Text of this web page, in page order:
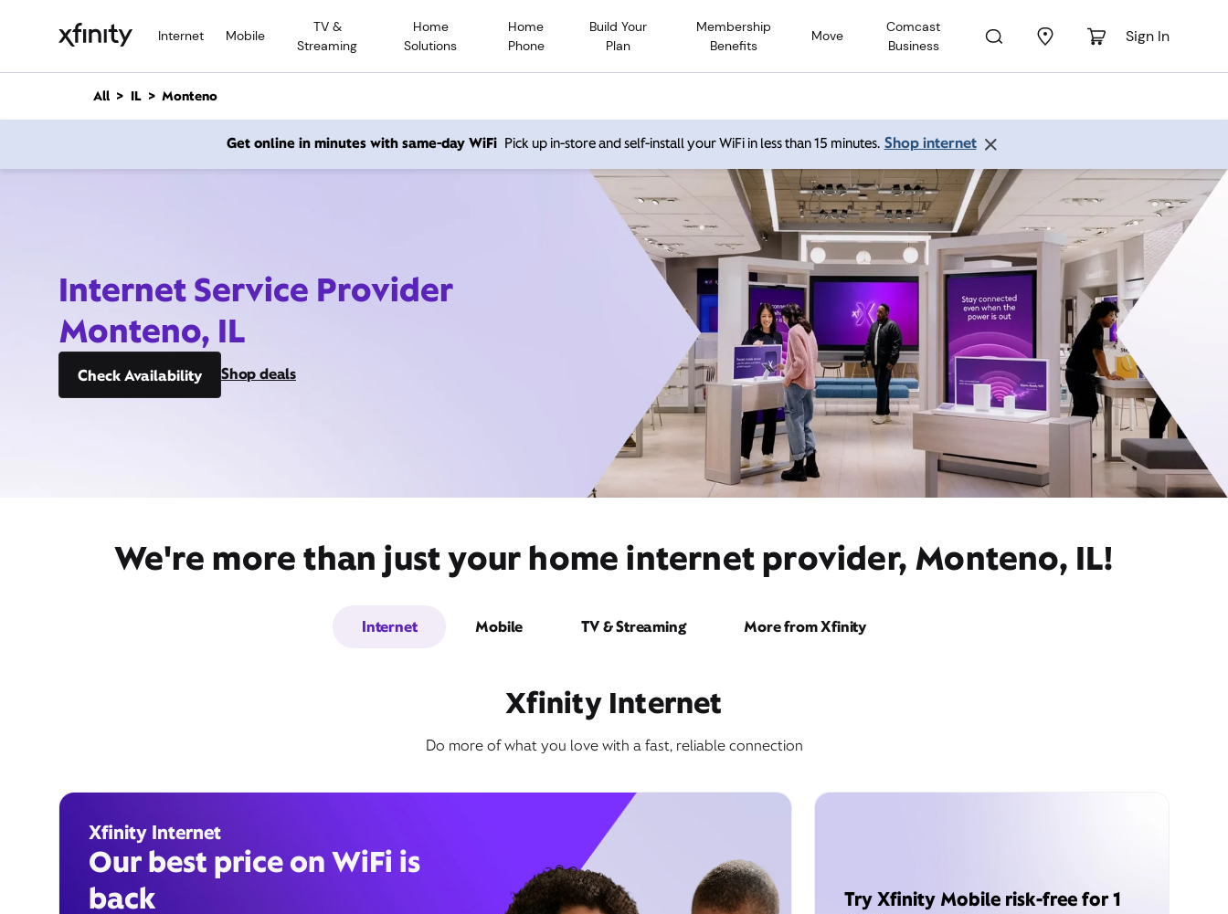
Internet Mobile
TV &
Streaming
Home
Solutions
Home
Phone
Build Your
Plan
Membership
Benefits
Move
Comcast
Business
Sign In
n
All IL Monteno
Get online in minutes with same-day WiFi Pick up in-store and self-install your WiFi in less than 15 minutes. Shop internet
Internet Service Provider
Monteno, IL
Check Availability Shop deals
We're more than just your home internet provider, Monteno, IL!
Internet Mobile TV & Streaming More from Xfinity
Xfinity Internet
Do more of what you love with a fast, reliable connection
Xfinity Internet
Our best price on WiFi is
back
Try Xfinity Mobile risk-free for 1